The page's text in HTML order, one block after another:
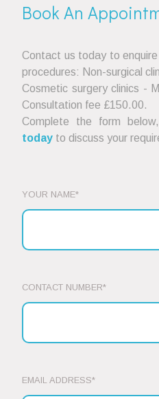
Book An
Contact us today to
procedures: Non-surgical
Cosmetic surgery clinics -
Consultation fee £150.00.
Complete the form
today to discuss your
YOUR NAME*
CONTACT NUMBER*
EMAIL ADDRESS*